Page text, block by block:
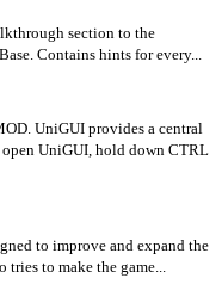
section to the
Contains hints for every...
UniGUI provides a central
open UniGUI, hold down CTRL
to improve and expand the
to make the game...